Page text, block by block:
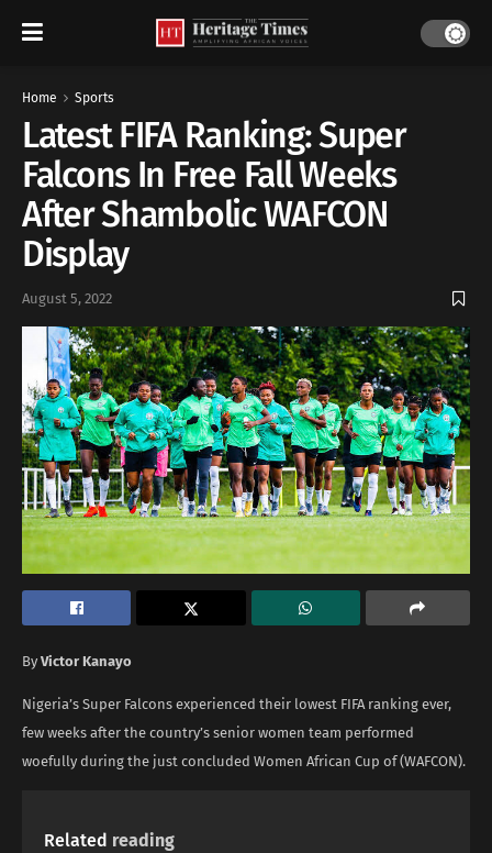
Home Sports
Latest FIFA Ranking: Super
Falcons In Free Fall Weeks
After Shambolic WAFCON
Display
August 5, 2022
By Victor Kanayo
Nigeria’s Super Falcons experienced their lowest FIFA ranking ever,
few weeks after the country’s senior women team performed
woefully during the just concluded Women African Cup of (WAFCON).
Related reading